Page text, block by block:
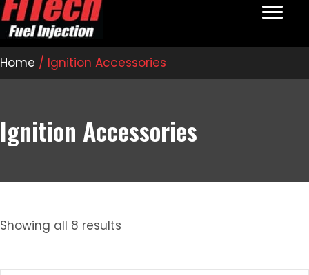
Home / Ignition Accessories
Ignition Accessories
Showing all 8 results